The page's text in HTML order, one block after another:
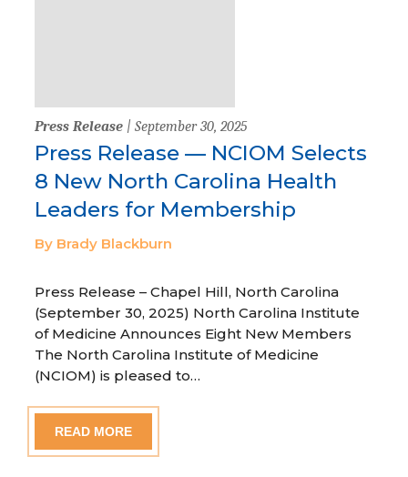
Press Release | September 30, 2025
Press Release — NCIOM Selects
8 New North Carolina Health
Leaders for Membership
By Brady Blackburn
Press Release – Chapel Hill, North Carolina
(September 30, 2025) North Carolina Institute
of Medicine Announces Eight New Members
The North Carolina Institute of Medicine
(NCIOM) is pleased to…
READ MORE